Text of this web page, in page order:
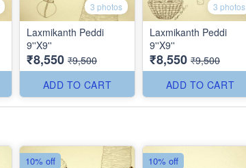
3 photos
Laxmikanth Peddi
9''X9''
₹8,550 ₹9,500
ADD TO CART
3 photos
Laxmikanth Peddi
9''X9''
₹8,550 ₹9,500
ADD TO CART
10% off 10% off